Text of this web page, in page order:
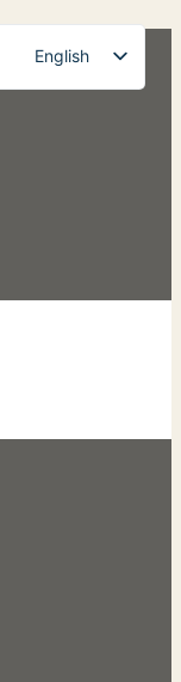
English
French